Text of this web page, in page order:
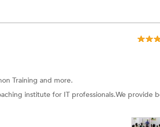
Training and more.
institute for IT professionals.We provide